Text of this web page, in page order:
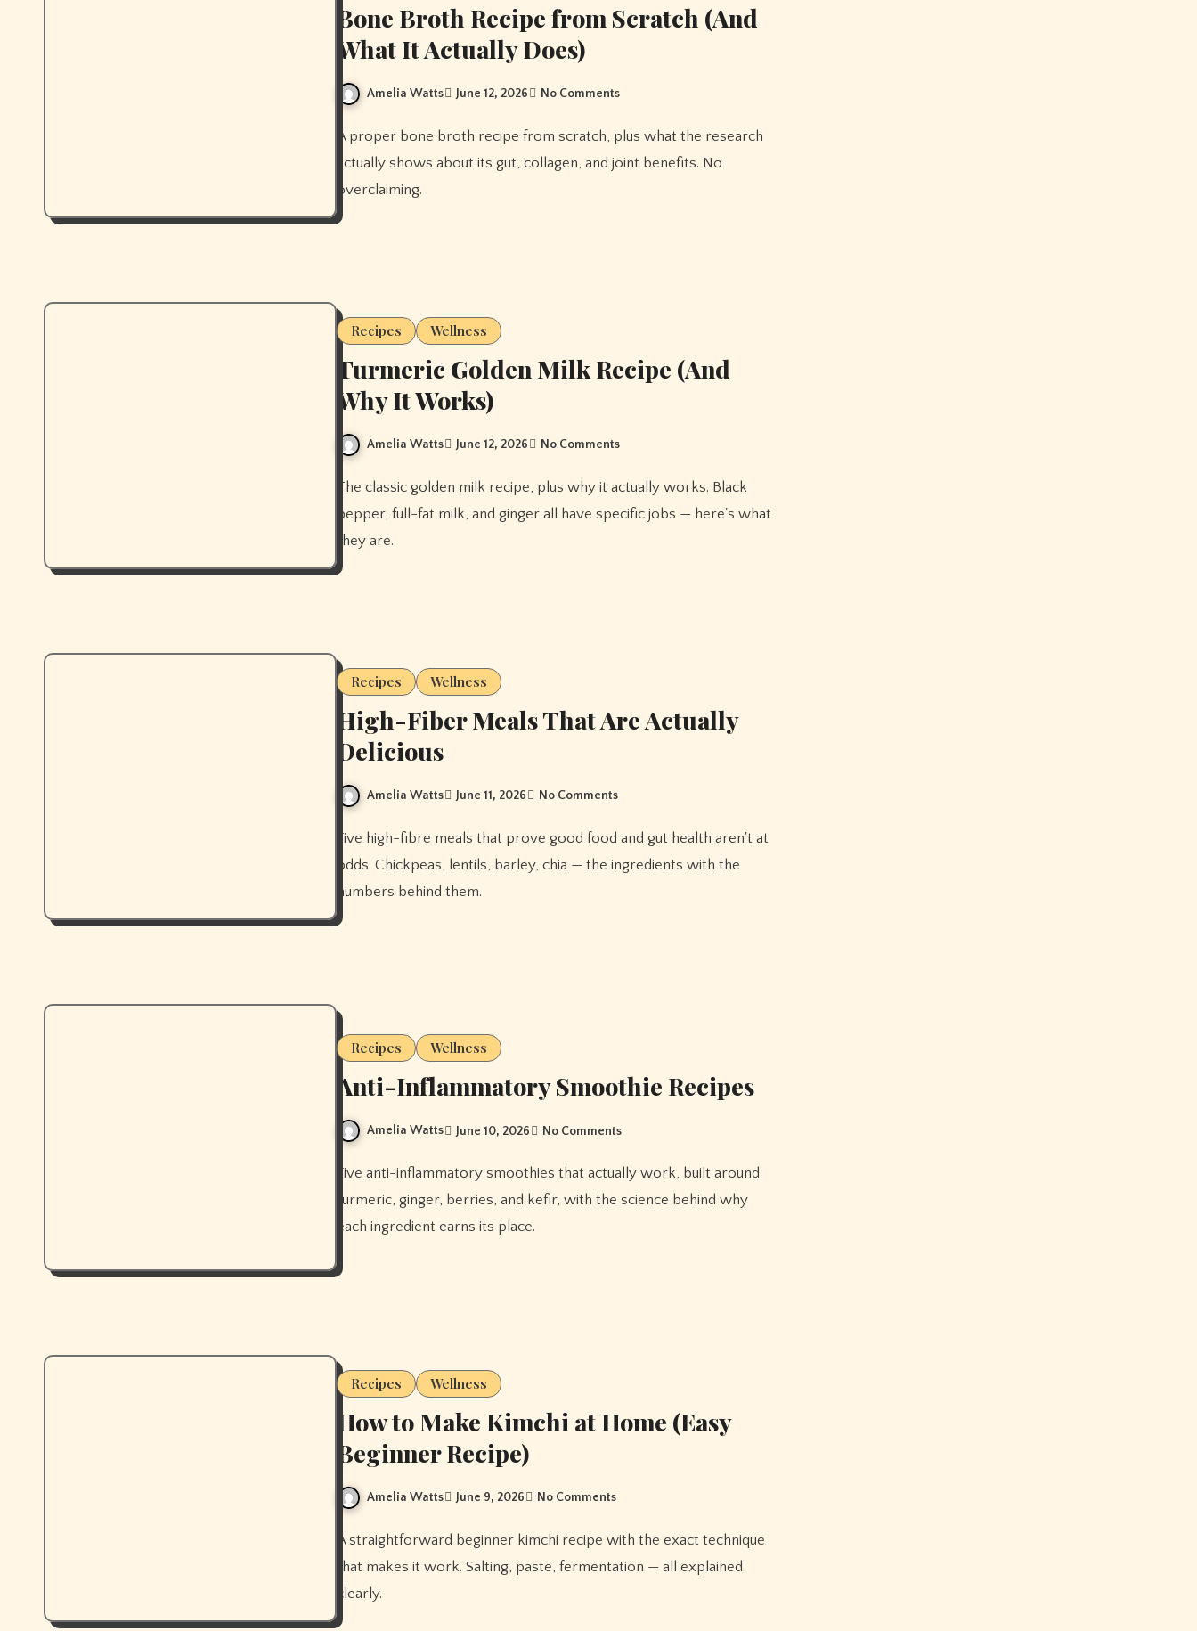
Bone Broth Recipe from Scratch (And
What It Actually Does)
Amelia Watts June 12, 2026 No Comments
A proper bone broth recipe from scratch, plus what the research
actually shows about its gut, collagen, and joint benefits. No
overclaiming.
Recipes Wellness
Turmeric Golden Milk Recipe (And
Why It Works)
Amelia Watts June 12, 2026 No Comments
The classic golden milk recipe, plus why it actually works. Black
pepper, full-fat milk, and ginger all have specific jobs — here's what
they are.
Recipes Wellness
High-Fiber Meals That Are Actually
Delicious
Amelia Watts June 11, 2026 No Comments
Five high-fibre meals that prove good food and gut health aren't at
odds. Chickpeas, lentils, barley, chia — the ingredients with the
numbers behind them.
Recipes Wellness
Anti-Inflammatory Smoothie Recipes
Amelia Watts June 10, 2026 No Comments
Five anti-inflammatory smoothies that actually work, built around
turmeric, ginger, berries, and kefir, with the science behind why
each ingredient earns its place.
Recipes Wellness
How to Make Kimchi at Home (Easy
Beginner Recipe)
Amelia Watts June 9, 2026 No Comments
A straightforward beginner kimchi recipe with the exact technique
that makes it work. Salting, paste, fermentation — all explained
clearly.